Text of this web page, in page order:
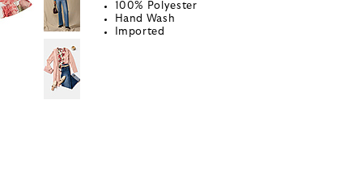
100% Polyester
Hand Wash
Imported